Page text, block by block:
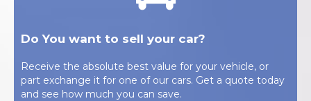
Do You want to sell your car?
Receive the absolute best value for your vehicle, or
part exchange it for one of our cars. Get a quote today
and see how much you can save.